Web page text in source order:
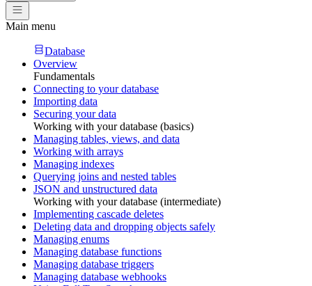
Main menu
Database
Overview
Fundamentals
Connecting to your database
Importing data
Securing your data
Working with your database (basics)
Managing tables, views, and data
Working with arrays
Managing indexes
Querying joins and nested tables
JSON and unstructured data
Working with your database (intermediate)
Implementing cascade deletes
Deleting data and dropping objects safely
Managing enums
Managing database functions
Managing database triggers
Managing database webhooks